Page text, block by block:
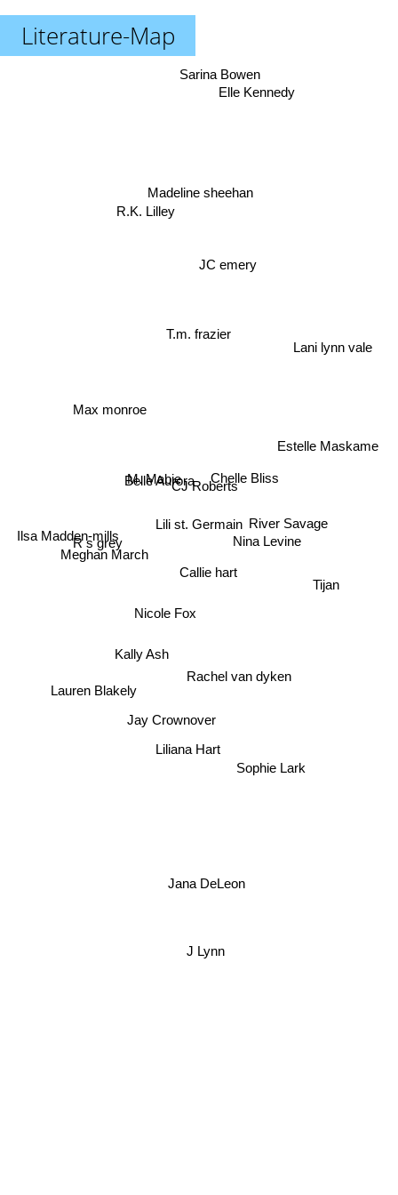
Literature-Map
Lili st. Germain
CJ Roberts
Callie hart
Nicole Fox
Rachel van dyken
M. Mabie
Jay Crownover
Chelle Bliss
T.m. frazier
Kally Ash
Liliana Hart
Meghan March
Belle Aurora
Nina Levine
River Savage
JC emery
R s grey
Max monroe
Lauren Blakely
Jana DeLeon
Sophie Lark
Estelle Maskame
Madeline sheehan
R.K. Lilley
Ilsa Madden-mills
J Lynn
Tijan
Lani lynn vale
Elle Kennedy
Sarina Bowen